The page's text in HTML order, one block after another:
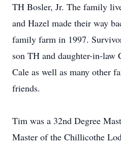
TH Bosler, Jr. The family
and Hazel made their way
family farm in 1997.
son TH and daughter-in-law
Cale as well as many other
friends.
Tim was a 32nd Degree
Master of the Chillicothe